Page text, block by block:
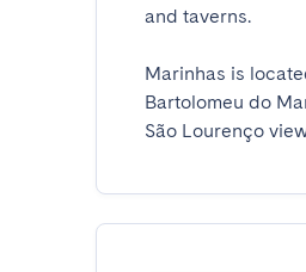
and taverns.
Marinhas is
Bartolomeu do
São Lourenço